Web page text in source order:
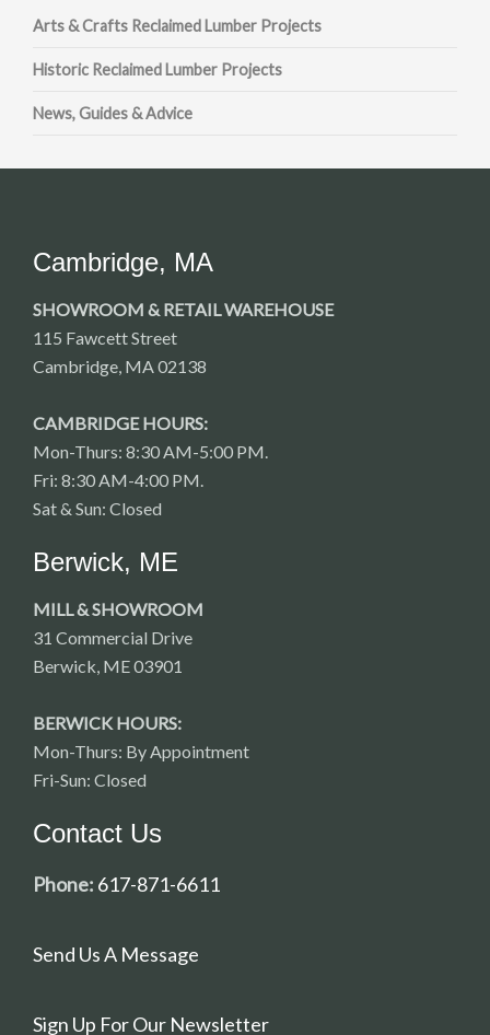
Arts & Crafts Reclaimed Lumber Projects
Historic Reclaimed Lumber Projects
News, Guides & Advice
Cambridge, MA
SHOWROOM & RETAIL WAREHOUSE
115 Fawcett Street
Cambridge, MA 02138
CAMBRIDGE HOURS:
Mon-Thurs: 8:30 AM-5:00 PM.
Fri: 8:30 AM-4:00 PM.
Sat & Sun: Closed
Berwick, ME
MILL & SHOWROOM
31 Commercial Drive
Berwick, ME 03901
BERWICK HOURS:
Mon-Thurs: By Appointment
Fri-Sun: Closed
Contact Us
Phone: 617-871-6611
Send Us A Message
Sign Up For Our Newsletter